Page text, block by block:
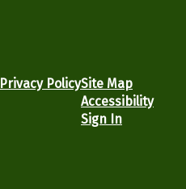
Privacy PolicySite Map
Accessibility
Sign In